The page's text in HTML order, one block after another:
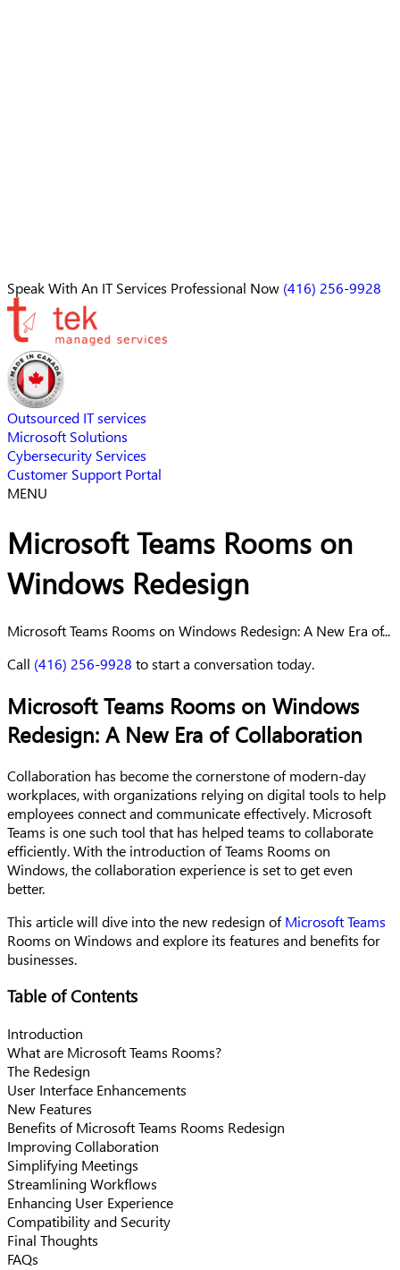
Speak With An IT Services Professional Now (416) 256-9928
Outsourced IT services
Microsoft Solutions
Cybersecurity Services
Customer Support Portal
MENU
Microsoft Teams Rooms on
Windows Redesign
Microsoft Teams Rooms on Windows Redesign: A New Era of...
Call (416) 256-9928 to start a conversation today.
Microsoft Teams Rooms on Windows
Redesign: A New Era of Collaboration
Collaboration has become the cornerstone of modern-day
workplaces, with organizations relying on digital tools to help
employees connect and communicate effectively. Microsoft
Teams is one such tool that has helped teams to collaborate
efficiently. With the introduction of Teams Rooms on
Windows, the collaboration experience is set to get even
better.
This article will dive into the new redesign ofMicrosoft Teams
Rooms on Windows and explore its features and benefits for
businesses.
Table of Contents
Introduction
What are Microsoft Teams Rooms?
The Redesign
User Interface Enhancements
New Features
Benefits of Microsoft Teams Rooms Redesign
Improving Collaboration
Simplifying Meetings
Streamlining Workflows
Enhancing User Experience
Compatibility and Security
Final Thoughts
FAQs